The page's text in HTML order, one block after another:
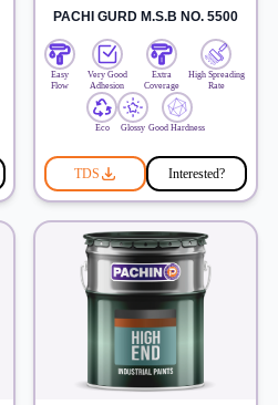
PACHI GURD M.S.B NO. 5500
Easy
Flow
Very Good
Adhesion
Extra
Coverage
High Spreading
Rate
Eco Glossy Good Hardness
TDS Interested?